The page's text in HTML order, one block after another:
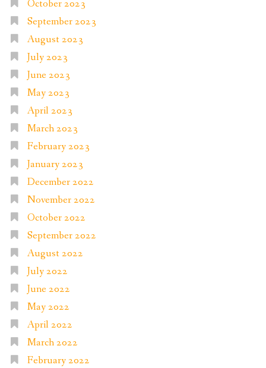
October 2023
September 2023
August 2023
July 2023
June 2023
May 2023
April 2023
March 2023
February 2023
January 2023
December 2022
November 2022
October 2022
September 2022
August 2022
July 2022
June 2022
May 2022
April 2022
March 2022
February 2022